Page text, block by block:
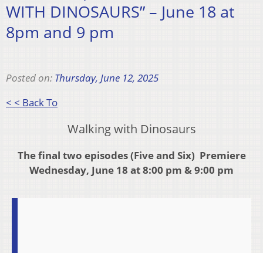
WITH DINOSAURS” – June 18 at
8pm and 9 pm
Posted on: Thursday, June 12, 2025
< < Back To
Walking with Dinosaurs
The final two episodes (Five and Six) Premiere
Wednesday, June 18 at 8:00 pm & 9:00 pm